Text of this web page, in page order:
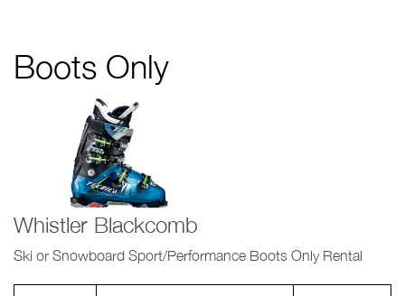
Boots Only
Whistler Blackcomb
Ski or Snowboard Sport/Performance Boots Only Rental